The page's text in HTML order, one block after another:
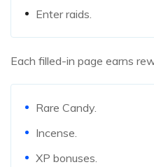
Enter raids.
Each filled-in page earns
Rare Candy.
Incense.
XP bonuses.